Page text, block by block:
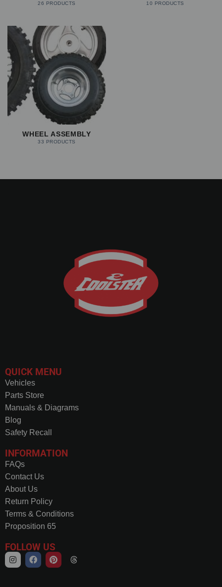
26 PRODUCTS 10 PRODUCTS
WHEEL ASSEMBLY
33 PRODUCTS
QUICK MENU
Vehicles
Parts Store
Manuals & Diagrams
Blog
Safety Recall
INFORMATION
FAQs
Contact Us
About Us
Return Policy
Terms & Conditions
Proposition 65
FOLLOW US